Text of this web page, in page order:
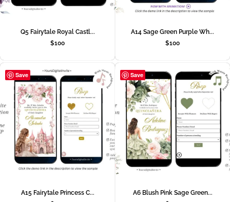
Q5 Fairytale Royal Castl...
$100
A14 Sage Green Purple Wh...
$100
Save
A15 Fairytale Princess C...
Save
A6 Blush Pink Sage Green...